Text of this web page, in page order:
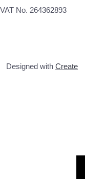
VAT No. 264362893
Designed with Create